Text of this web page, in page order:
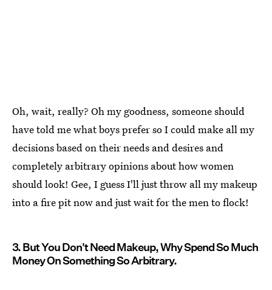
Oh, wait, really? Oh my goodness, someone should
have told me what boys prefer so I could make all my
decisions based on their needs and desires and
completely arbitrary opinions about how women
should look! Gee, I guess I'll just throw all my makeup
into a fire pit now and just wait for the men to flock!
3. But You Don't Need Makeup, Why Spend So Much
Money On Something So Arbitrary.